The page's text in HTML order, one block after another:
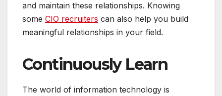
and maintain these relationships. Knowing
some CIO recruiters can also help you build
meaningful relationships in your field.
Continuously Learn
The world of information technology is